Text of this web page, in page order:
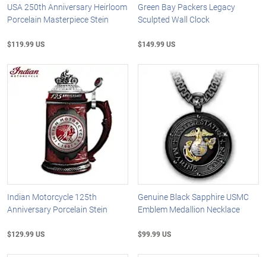
USA 250th Anniversary Heirloom
Porcelain Masterpiece Stein
$119.99 US
Green Bay Packers Legacy
Sculpted Wall Clock
$149.99 US
Indian Motorcycle 125th
Anniversary Porcelain Stein
$129.99 US
Genuine Black Sapphire USMC
Emblem Medallion Necklace
$99.99 US